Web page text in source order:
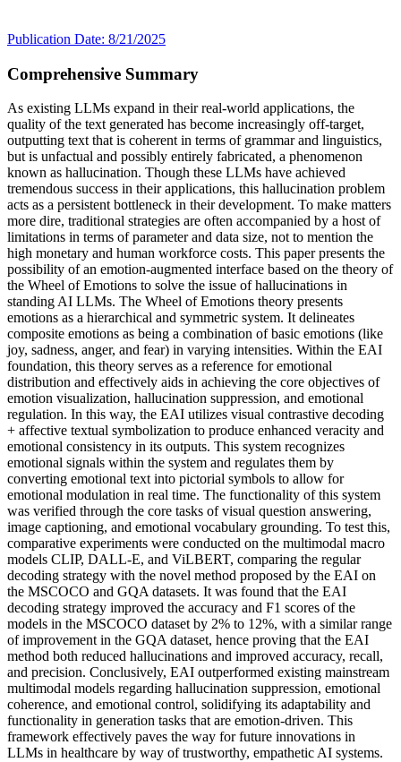
Publication Date: 8/21/2025
Comprehensive Summary
As existing LLMs expand in their real-world applications, the
quality of the text generated has become increasingly off-target,
outputting text that is coherent in terms of grammar and linguistics,
but is unfactual and possibly entirely fabricated, a phenomenon
known as hallucination. Though these LLMs have achieved
tremendous success in their applications, this hallucination problem
acts as a persistent bottleneck in their development. To make matters
more dire, traditional strategies are often accompanied by a host of
limitations in terms of parameter and data size, not to mention the
high monetary and human workforce costs. This paper presents the
possibility of an emotion-augmented interface based on the theory of
the Wheel of Emotions to solve the issue of hallucinations in
standing AI LLMs. The Wheel of Emotions theory presents
emotions as a hierarchical and symmetric system. It delineates
composite emotions as being a combination of basic emotions (like
joy, sadness, anger, and fear) in varying intensities. Within the EAI
foundation, this theory serves as a reference for emotional
distribution and effectively aids in achieving the core objectives of
emotion visualization, hallucination suppression, and emotional
regulation. In this way, the EAI utilizes visual contrastive decoding
+ affective textual symbolization to produce enhanced veracity and
emotional consistency in its outputs. This system recognizes
emotional signals within the system and regulates them by
converting emotional text into pictorial symbols to allow for
emotional modulation in real time. The functionality of this system
was verified through the core tasks of visual question answering,
image captioning, and emotional vocabulary grounding. To test this,
comparative experiments were conducted on the multimodal macro
models CLIP, DALL-E, and ViLBERT, comparing the regular
decoding strategy with the novel method proposed by the EAI on
the MSCOCO and GQA datasets. It was found that the EAI
decoding strategy improved the accuracy and F1 scores of the
models in the MSCOCO dataset by 2% to 12%, with a similar range
of improvement in the GQA dataset, hence proving that the EAI
method both reduced hallucinations and improved accuracy, recall,
and precision. Conclusively, EAI outperformed existing mainstream
multimodal models regarding hallucination suppression, emotional
coherence, and emotional control, solidifying its adaptability and
functionality in generation tasks that are emotion-driven. This
framework effectively paves the way for future innovations in
LLMs in healthcare by way of trustworthy, empathetic AI systems.